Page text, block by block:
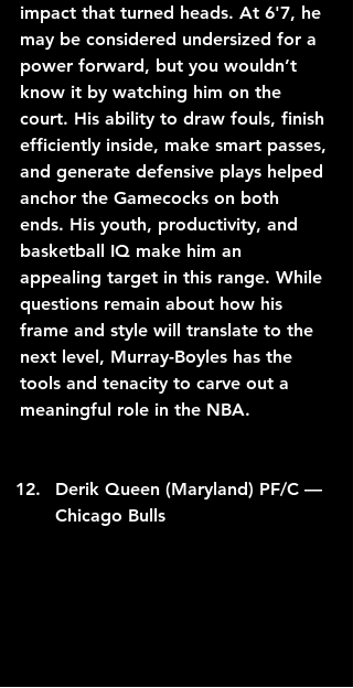
impact that turned heads. At 6'7, he
may be considered undersized for a
power forward, but you wouldn’t
know it by watching him on the
court. His ability to draw fouls, finish
efficiently inside, make smart passes,
and generate defensive plays helped
anchor the Gamecocks on both
ends. His youth, productivity, and
basketball IQ make him an
appealing target in this range. While
questions remain about how his
frame and style will translate to the
next level, Murray-Boyles has the
tools and tenacity to carve out a
meaningful role in the NBA.
Derik Queen (Maryland) PF/C —
Chicago Bulls